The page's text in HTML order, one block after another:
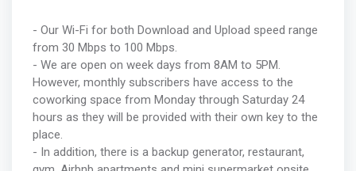
- Our Wi-Fi for both Download and Upload speed range
from 30 Mbps to 100 Mbps.
- We are open on week days from 8AM to 5PM.
However, monthly subscribers have access to the
coworking space from Monday through Saturday 24
hours as they will be provided with their own key to the
place.
- In addition, there is a backup generator, restaurant,